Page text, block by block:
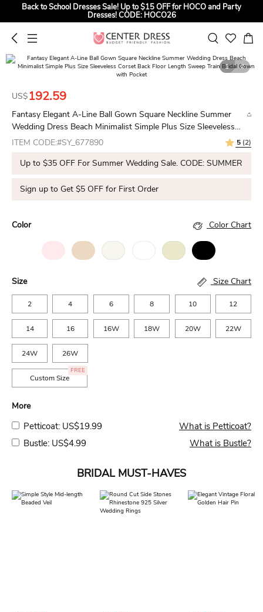
Back to School Dresses Sale! Up to $15 OFF for HOCO and Party
Dresses! CODE: HOCO26
Sign up to Get $5 OFF for First Order
Bridal Gowns! CODE: SUMMER
1 2
US$192.59
Fantasy Elegant A-Line Ball Gown Square Neckline Summer
Wedding Dress Beach Minimalist Simple Plus Size Sleeveless
Corset Back Floor Length Sweep Train Bridal Gown with Pocket
ITEM CODE:#SY_677890 5 (2)
Up to $35 OFF For Summer Wedding Sale. CODE: SUMMER
Sign up to Get $5 OFF for First Order
Color Color Chart
Size Size Chart
2 4 6 8 10 12
14 16 16W 18W 20W 22W
24W 26W
Custom Size
FREE
More
Petticoat: US$19.99
What is Petticoat?
Bustle: US$4.99
What is Bustle?
BRIDAL MUST-HAVES